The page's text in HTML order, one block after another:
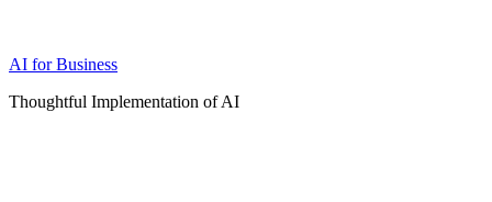
AI for Business
Thoughtful Implementation of AI